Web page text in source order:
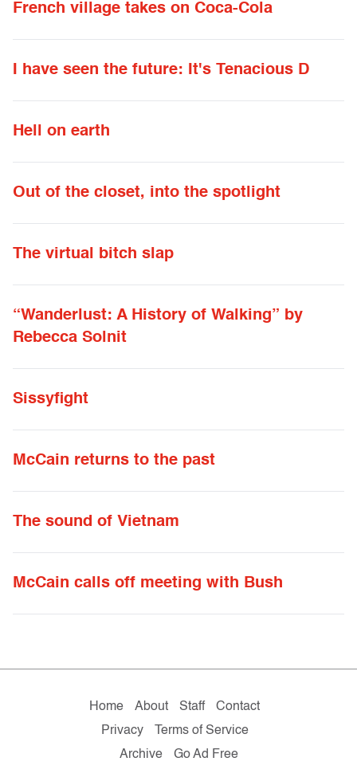
French village takes on Coca-Cola
I have seen the future: It's Tenacious D
Hell on earth
Out of the closet, into the spotlight
The virtual bitch slap
“Wanderlust: A History of Walking” by
Rebecca Solnit
Sissyfight
McCain returns to the past
The sound of Vietnam
McCain calls off meeting with Bush
Home About Staff
Contact
Privacy
Terms of Service
Archive
Go Ad Free